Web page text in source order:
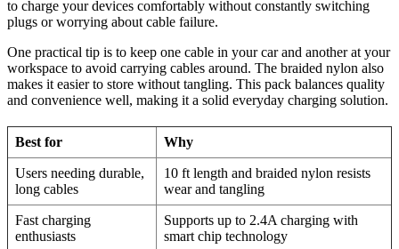
to charge your devices comfortably without constantly switching
plugs or worrying about cable failure.
One practical tip is to keep one cable in your car and another at your
workspace to avoid carrying cables around. The braided nylon also
makes it easier to store without tangling. This pack balances quality
and convenience well, making it a solid everyday charging solution.
Best for Why
Users needing durable,
long cables
10 ft length and braided nylon resists
wear and tangling
Fast charging
enthusiasts
Supports up to 2.4A charging with
smart chip technology